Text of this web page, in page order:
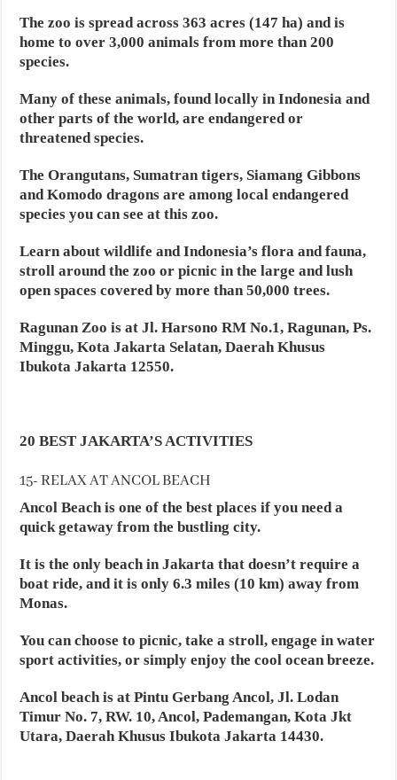
The zoo is spread across 363 acres (147 ha) and is
home to over 3,000 animals from more than 200
species.
Many of these animals, found locally in Indonesia and
other parts of the world, are endangered or
threatened species.
The Orangutans, Sumatran tigers, Siamang Gibbons
and Komodo dragons are among local endangered
species you can see at this zoo.
Learn about wildlife and Indonesia’s flora and fauna,
stroll around the zoo or picnic in the large and lush
open spaces covered by more than 50,000 trees.
Ragunan Zoo is at Jl. Harsono RM No.1, Ragunan, Ps.
Minggu, Kota Jakarta Selatan, Daerah Khusus
Ibukota Jakarta 12550.
20 BEST JAKARTA’S ACTIVITIES
15- RELAX AT ANCOL BEACH
Ancol Beach is one of the best places if you need a
quick getaway from the bustling city.
It is the only beach in Jakarta that doesn’t require a
boat ride, and it is only 6.3 miles (10 km) away from
Monas.
You can choose to picnic, take a stroll, engage in water
sport activities, or simply enjoy the cool ocean breeze.
Ancol beach is at Pintu Gerbang Ancol, Jl. Lodan
Timur No. 7, RW. 10, Ancol, Pademangan, Kota Jkt
Utara, Daerah Khusus Ibukota Jakarta 14430.